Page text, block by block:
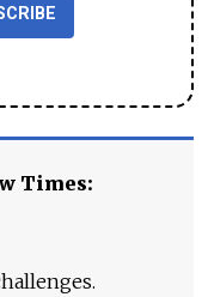
Times: